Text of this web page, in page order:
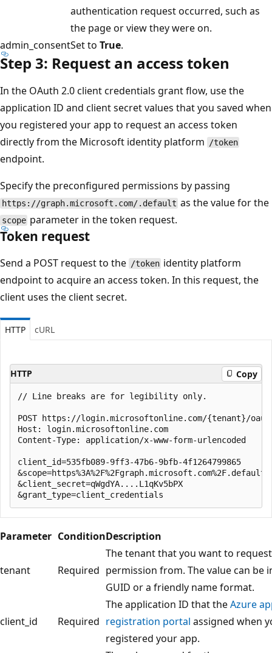
authentication request occurred, such as
the page or view they were on.
admin_consentSet to True.
Step 3: Request an access token
In the OAuth 2.0 client credentials grant flow, use the
application ID and client secret values that you saved when
you registered your app to request an access token
directly from the Microsoft identity platform
/token
endpoint.
Specify the preconfigured permissions by passing
https://graph.microsoft.com/.default as the value for the
scope parameter in the token request.
Token request
Send a POST request to the /token identity platform
endpoint to acquire an access token. In this request, the
client uses the client secret.
HTTP cURL
HTTP Copy
// Line breaks are for legibility only.
POST https://login.microsoftonline.com/{tenant}/
Host: login.microsoftonline.com
Content-Type: application/x-www-form-urlencoded
client_id=535fb089-9ff3-47b6-9bfb-4f1264799865
&scope=https%3A%2F%2Fgraph.microsoft.com%2F.default
&client_secret=qWgdYA....L1qKv5bPX
Parameter ConditionDescription
tenant Required
The tenant that you want to request
permission from. The value can be
GUID or a friendly name format.
client_id Required
The application ID that theAzure
registration portal assigned when
registered your app.